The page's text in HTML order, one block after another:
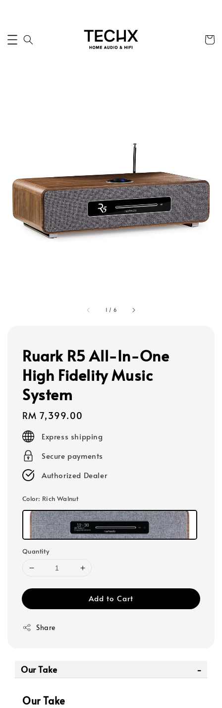
1 / 6
Ruark R5 All-In-One
High Fidelity Music
System
Regular
price
RM 7,399.00
Express shipping
Secure payments
Authorized Dealer
Color: Rich Walnut
Quantity
Add to Cart
Share
Our Take
Our Take